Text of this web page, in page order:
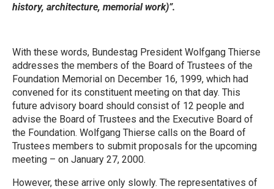
history, architecture, memorial work)”.
With these words, Bundestag President Wolfgang Thierse
addresses the members of the Board of Trustees of the
Foundation Memorial on December 16, 1999, which had
convened for its constituent meeting on that day. This
future advisory board should consist of 12 people and
advise the Board of Trustees and the Executive Board of
the Foundation. Wolfgang Thierse calls on the Board of
Trustees members to submit proposals for the upcoming
meeting – on January 27, 2000.
However, these arrive only slowly. The representatives of